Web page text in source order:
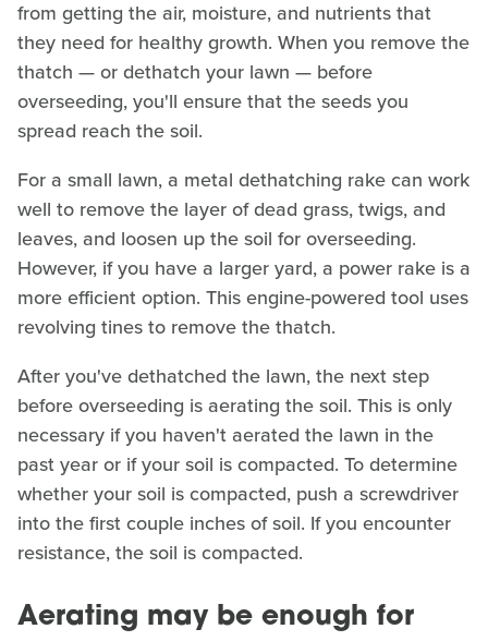
from getting the air, moisture, and nutrients that
they need for healthy growth. When you remove the
thatch — or dethatch your lawn — before
overseeding, you'll ensure that the seeds you
spread reach the soil.
For a small lawn, a metal dethatching rake can work
well to remove the layer of dead grass, twigs, and
leaves, and loosen up the soil for overseeding.
However, if you have a larger yard, a power rake is a
more efficient option. This engine-powered tool uses
revolving tines to remove the thatch.
After you've dethatched the lawn, the next step
before overseeding is aerating the soil. This is only
necessary if you haven't aerated the lawn in the
past year or if your soil is compacted. To determine
whether your soil is compacted, push a screwdriver
into the first couple inches of soil. If you encounter
resistance, the soil is compacted.
Aerating may be enough for